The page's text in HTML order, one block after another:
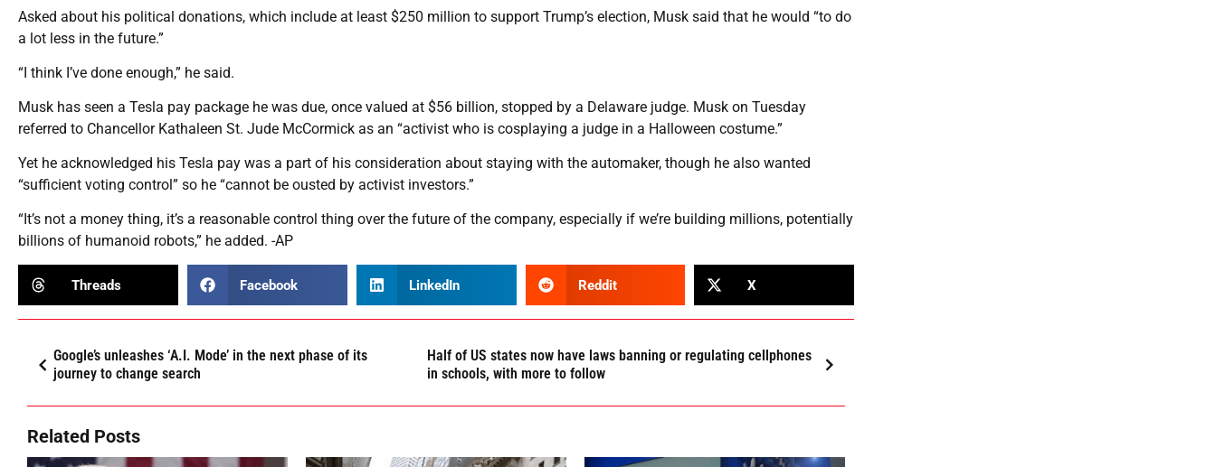
Asked about his political donations, which include at least $250 million to support Trump’s election, Musk said that he would “to do
a lot less in the future.”
“I think I’ve done enough,” he said.
Musk has seen a Tesla pay package he was due, once valued at $56 billion, stopped by a Delaware judge. Musk on Tuesday
referred to Chancellor Kathaleen St. Jude McCormick as an “activist who is cosplaying a judge in a Halloween costume.”
Yet he acknowledged his Tesla pay was a part of his consideration about staying with the automaker, though he also wanted
“sufficient voting control” so he “cannot be ousted by activist investors.”
“It’s not a money thing, it’s a reasonable control thing over the future of the company, especially if we’re building millions, potentially
billions of humanoid robots,” he added. -AP
Threads Facebook LinkedIn Reddit X
Google’s unleashes ‘A.I. Mode’ in the next phase of its
journey to change search
Half of US states now have laws banning or regulating cellphones
in schools, with more to follow
Related Posts